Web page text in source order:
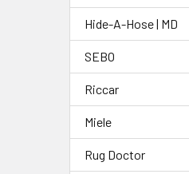
Hide-A-Hose | MD
SEBO
Riccar
Miele
Rug Doctor